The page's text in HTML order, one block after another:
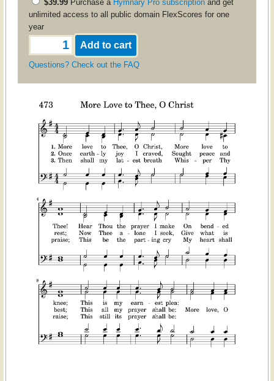
$39.99Purchase a Hymnary Pro subscriptionand get
unlimited access to all public domain FlexScores for one
year
Questions? Check out the FAQ